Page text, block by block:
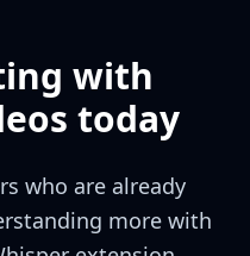
with
today
who are already
more with